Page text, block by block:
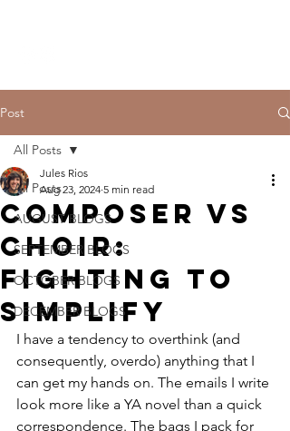
Post
All Posts
AUGUST BLOGS
SEPTEMBER BLOGS
OCTOBER BLOGS
DECEMBER BLOGS
All Posts
Composer Vs
Choir:
Fighting to
Simplify
Jules Rios
Aug 23, 2024 5 min read
I have a tendency to overthink (and
consequently, overdo) anything that I
can get my hands on. The emails I write
look more like a YA novel than a quick
correspondence. The bags I pack for